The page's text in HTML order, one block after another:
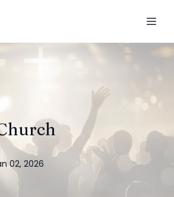
02, 2026